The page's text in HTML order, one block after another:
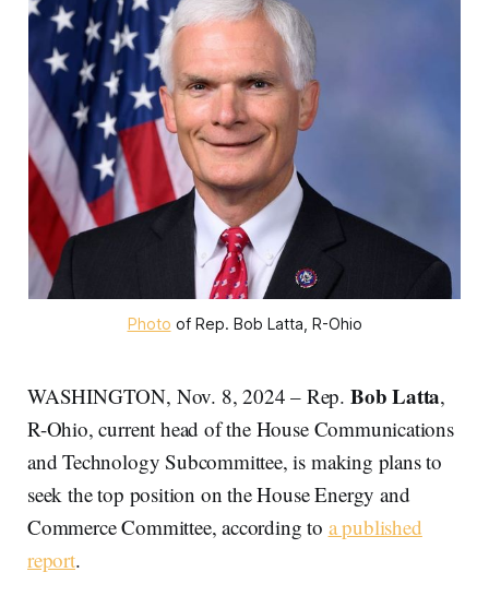
Photo of Rep. Bob Latta, R-Ohio
WASHINGTON, Nov. 8, 2024 – Rep. Bob Latta,
R-Ohio, current head of the House Communications
and Technology Subcommittee, is making plans to
seek the top position on the House Energy and
Commerce Committee, according to a published
report.